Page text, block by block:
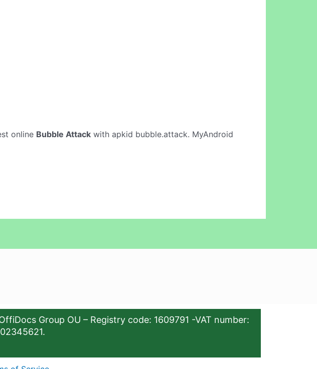
online Bubble Attack with apkid bubble.attack. MyAndroid
Group OU – Registry code: 1609791 -VAT number: